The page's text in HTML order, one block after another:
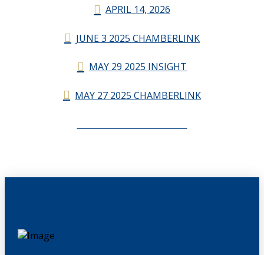
APRIL 14, 2026
JUNE 3 2025 CHAMBERLINK
MAY 29 2025 INSIGHT
MAY 27 2025 CHAMBERLINK